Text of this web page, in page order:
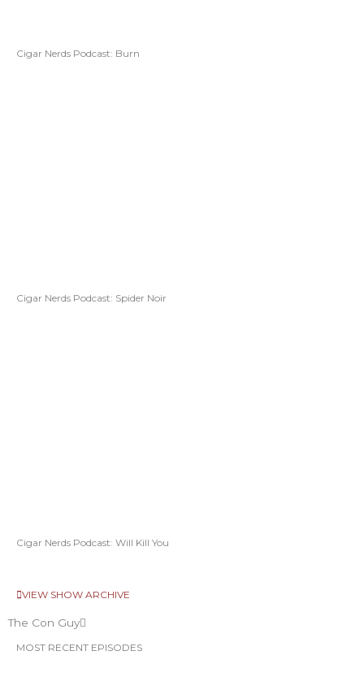
Cigar Nerds Podcast: Burn
Cigar Nerds Podcast: Spider Noir
Cigar Nerds Podcast: Will Kill You
VIEW SHOW ARCHIVE
The Con Guy
MOST RECENT EPISODES